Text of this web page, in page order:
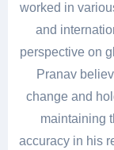
worked in
and
perspective on
Pranav
change and
maintaining
accuracy in his